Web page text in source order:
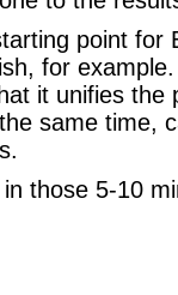
point for
for
it unifies the
same time,
those 5-10